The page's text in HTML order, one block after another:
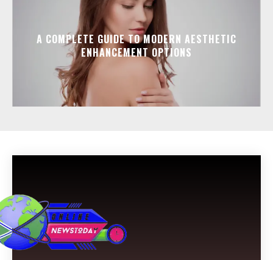
A COMPLETE GUIDE TO MODERN AESTHETIC
ENHANCEMENT OPTIONS